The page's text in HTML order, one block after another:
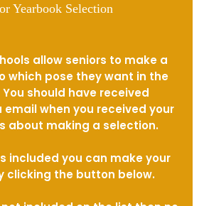
Yearbook Selection
allow seniors to make a
which pose they want in the
should have received
when you received your
about making a selection.
included you can make your
clicking the button below.